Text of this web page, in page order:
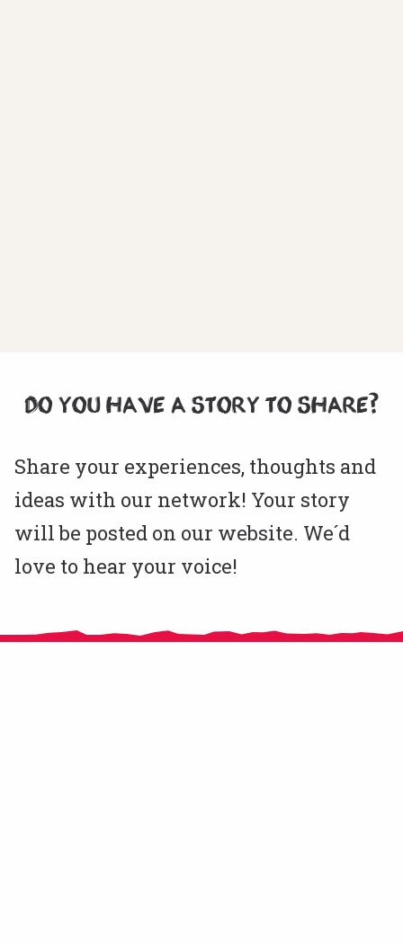
DO YOU HAVE A STORY TO SHARE?
Share your experiences, thoughts and
ideas with our network! Your story
will be posted on our website. We´d
love to hear your voice!